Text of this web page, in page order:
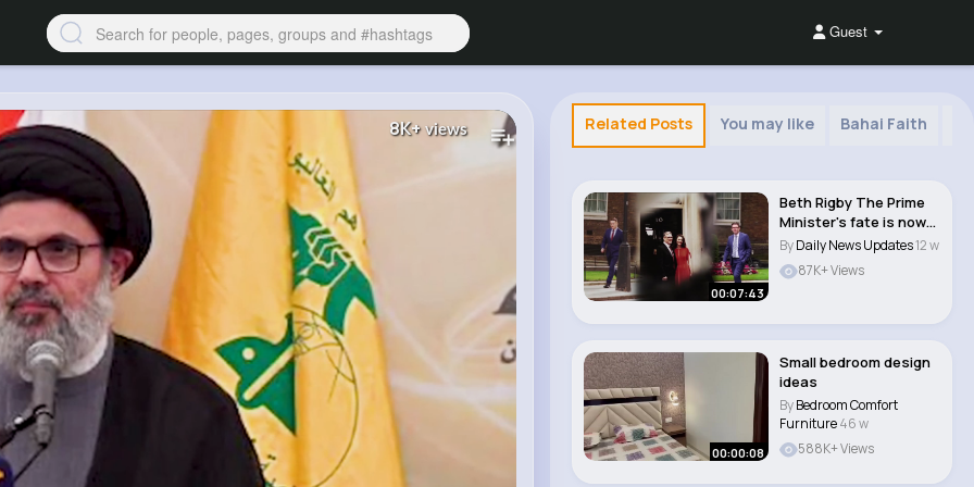
Guest
8K+views Related Posts You may like Bahai Faith
00:07:43
Beth Rigby The Prime
Minister's fate is now
beyond his ..
ByDaily News Updates12 w
87K+ Views
00:00:08
Small bedroom design
ideas
ByBedroom Comfort
Furniture46 w
588K+ Views